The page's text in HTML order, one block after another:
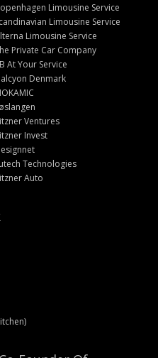
Limousine Service
Limousine Service
Limousine Service
Private Car Company
At Your Service
Denmark
Ventures
Invest
Technologies
Auto